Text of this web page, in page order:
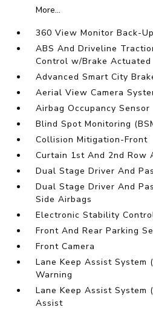
More...
360 View Monitor Back-
ABS And Driveline
Control w/Brake
Advanced Smart City
Aerial View Camera
Airbag Occupancy Sensor
Blind Spot Monitoring
Collision Mitigation-Front
Curtain 1st And 2nd Row
Dual Stage Driver And
Dual Stage Driver And
Side Airbags
Electronic Stability
Front And Rear Parking
Front Camera
Lane Keep Assist System
Warning
Lane Keep Assist System
Assist